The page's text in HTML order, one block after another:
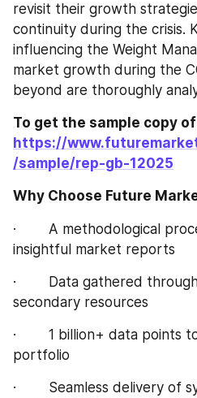
revisit their growth
continuity during the crisis.
influencing the Weight
market growth during the
beyond are thoroughly
https://
/sample/rep-gb-12025
Why Choose Future
·        A methodological
insightful market reports
·        Data gathered
secondary resources
·        1 billion+ data
portfolio
·        Seamless delivery